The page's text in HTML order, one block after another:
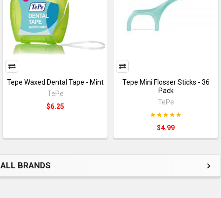
ALL BRANDS
Tepe Waxed Dental Tape - Mint
TePe
$6.25
Tepe Mini Flosser Sticks - 36
Pack
TePe
$4.99